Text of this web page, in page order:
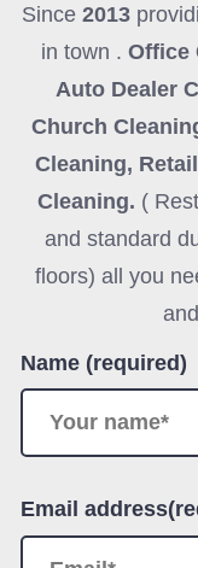
Since 2013
in town . Office
Auto Dealer
Church
Cleaning,
Cleaning. (
and standard
floors) all you
Name (required)
Email